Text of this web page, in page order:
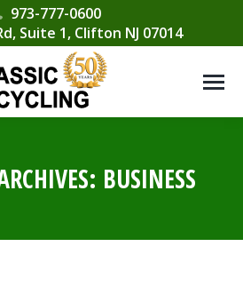
973-777-0600
Suite 1, Clifton NJ 07014
BUSINESS